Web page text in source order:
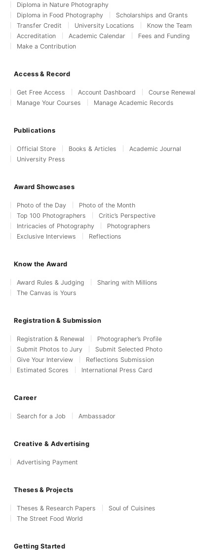
Diploma in Nature Photography
Diploma in Food Photography
Scholarships and Grants
Transfer Credit
University Locations
Know the Team
Accreditation
Academic Calendar
Fees and Funding
Make a Contribution
Access & Record
Get Free Access Account Dashboard
Course Renewal
Manage Your Courses
Manage Academic Records
Publications
Official Store Books & Articles
Academic Journal
University Press
Award Showcases
Photo of the Day
Photo of the Month
Top 100 Photographers
Critic’s Perspective
Intricacies of Photography
Photographers
Exclusive Interviews
Reflections
Know the Award
Award Rules & Judging
Sharing with Millions
The Canvas is Yours
Registration & Submission
Registration & Renewal
Photographer’s Profile
Submit Photos to Jury
Submit Selected Photo
Give Your Interview
Reflections Submission
Estimated Scores
International Press Card
Career
Search for a Job Ambassador
Creative & Advertising
Advertising Payment
Theses & Projects
Theses & Research Papers
Soul of Cuisines
The Street Food World
Getting Started